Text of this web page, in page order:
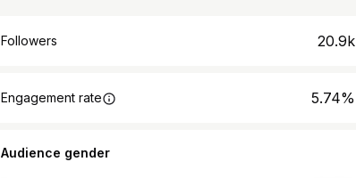
Followers 20.9k
Engagement rate 5.74%
Audience gender